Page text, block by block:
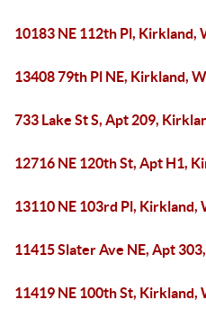
10183 NE 112th Pl, Kirkland,
13408 79th Pl NE, Kirkland,
733 Lake St S, Apt 209,
12716 NE 120th St, Apt H1,
13110 NE 103rd Pl, Kirkland,
11415 Slater Ave NE, Apt
11419 NE 100th St, Kirkland,